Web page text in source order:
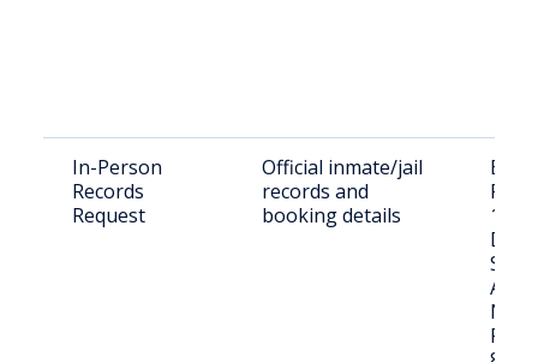
In-Person
Records
Request
Official inmate/jail
records and
booking details
100
SW,
NM